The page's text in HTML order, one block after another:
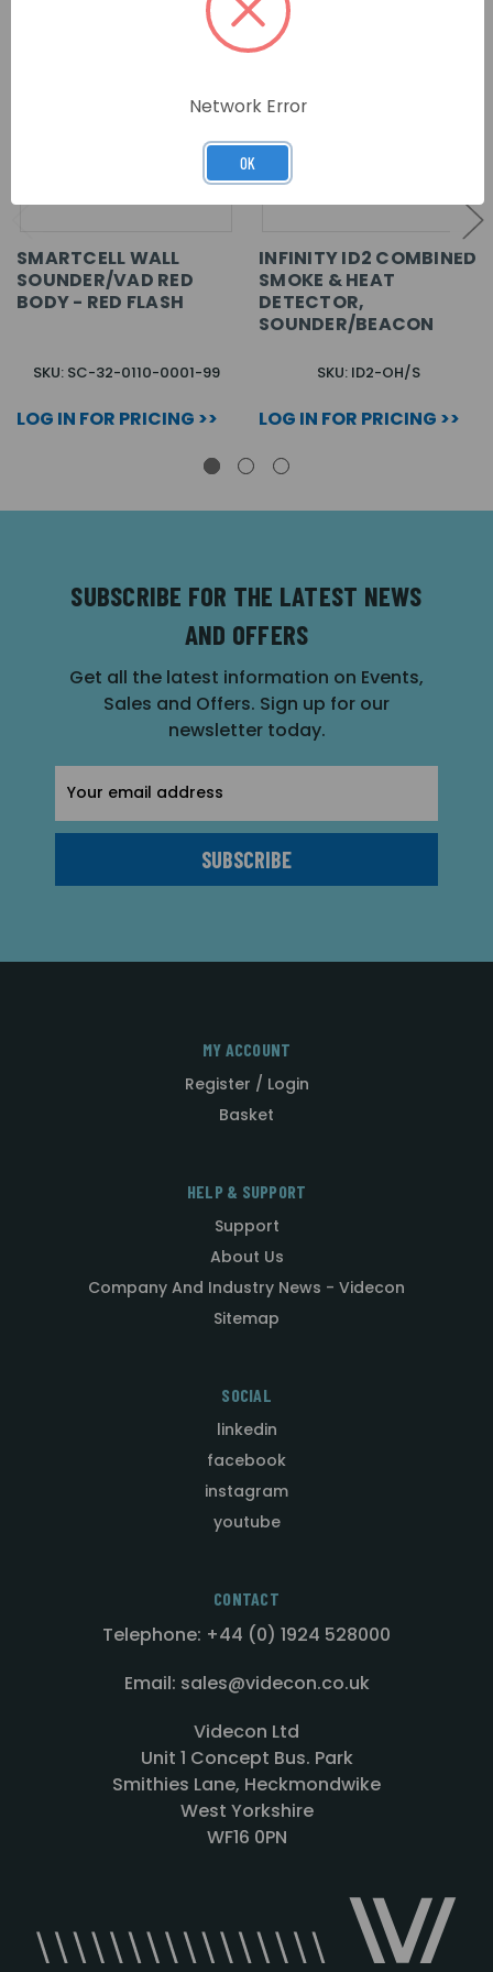
SMARTCELL WALL
SOUNDER/VAD RED
BODY - RED FLASH
SKU: SC-32-0110-0001-99
LOG IN FOR PRICING >>
INFINITY ID2 COMBINED
SMOKE & HEAT
DETECTOR,
SOUNDER/BEACON
SKU: ID2-OH/S
LOG IN FOR PRICING >>
SUBSCRIBE FOR THE LATEST NEWS
AND OFFERS
Get all the latest information on Events,
Sales and Offers. Sign up for our
newsletter today.
Address
MY ACCOUNT
Register / Login
Basket
HELP & SUPPORT
Support
About Us
Company And Industry News - Videcon
Sitemap
SOCIAL
linkedin
facebook
instagram
youtube
CONTACT
Telephone: +44 (0) 1924 528000
Email: sales@videcon.co.uk
Videcon Ltd
Unit 1 Concept Bus. Park
Smithies Lane, Heckmondwike
West Yorkshire
WF16 0PN
Network Error
OK